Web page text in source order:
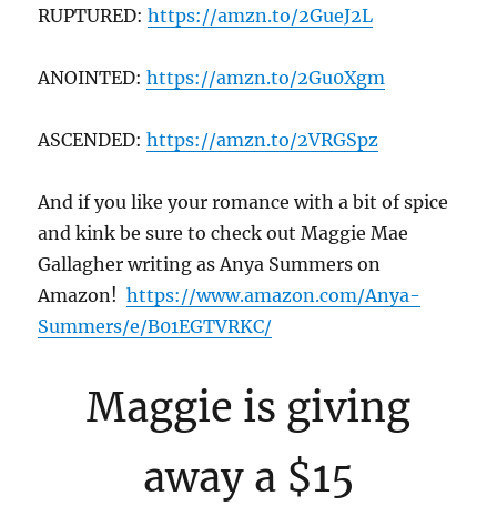
RUPTURED:https://amzn.to/2GueJ2L
ANOINTED:https://amzn.to/2Gu0Xgm
ASCENDED:https://amzn.to/2VRGSpz
And if you like your romance with a bit of spice
and kink be sure to check out Maggie Mae
Gallagher writing as Anya Summers on
Amazon!https://www.amazon.com/Anya-
Summers/e/B01EGTVRKC/
Maggie is giving
away a $15